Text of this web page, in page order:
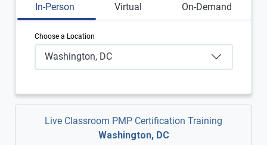
In-Person Virtual On-Demand
Choose a Location
Washington, DC
Live Classroom PMP Certification Training
Washington, DC